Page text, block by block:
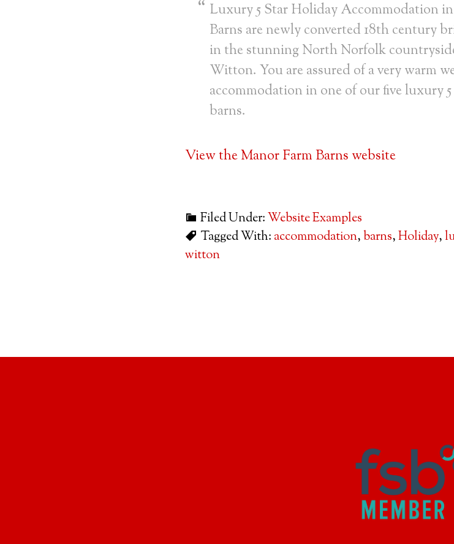
Luxury 5 Star Holiday Accommodation
Barns are newly converted 18th century
in the stunning North Norfolk
Witton. You are assured of a very warm
accommodation in one of our five luxury
barns.
View the Manor Farm Barns website
Filed Under:Website Examples
Tagged With: accommodation,barns,Holiday,
witton